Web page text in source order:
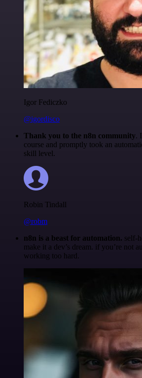
Igor Fediczko
@igordisco
Thank you to the n8n community.
course and promptly took an
skill level.
Robin Tindall
@robm
n8n is a beast for automation. self-
make it a dev’s dream. if you’re not
working too hard.